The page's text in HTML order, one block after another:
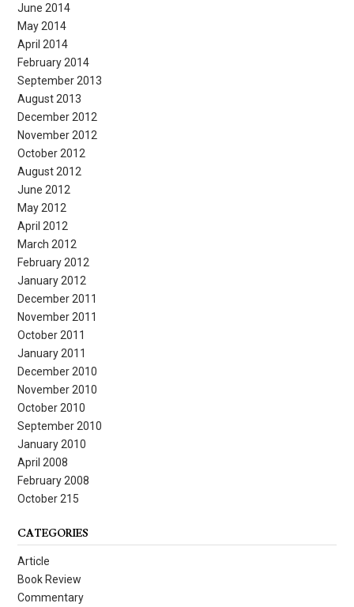
June 2014
May 2014
April 2014
February 2014
September 2013
August 2013
December 2012
November 2012
October 2012
August 2012
June 2012
May 2012
April 2012
March 2012
February 2012
January 2012
December 2011
November 2011
October 2011
January 2011
December 2010
November 2010
October 2010
September 2010
January 2010
April 2008
February 2008
October 215
CATEGORIES
Article
Book Review
Commentary